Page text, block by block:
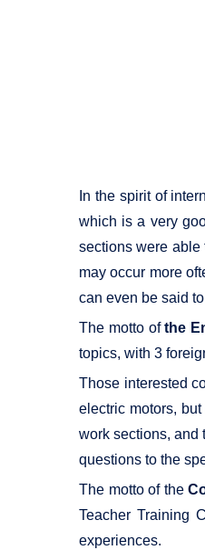
In the spirit of
which is a very
sections were able
may occur more
can even be said
The motto ofthe
topics, with 3
Those interested
electric motors,
work sections, and
questions to the
The motto of the
Teacher Training
experiences.